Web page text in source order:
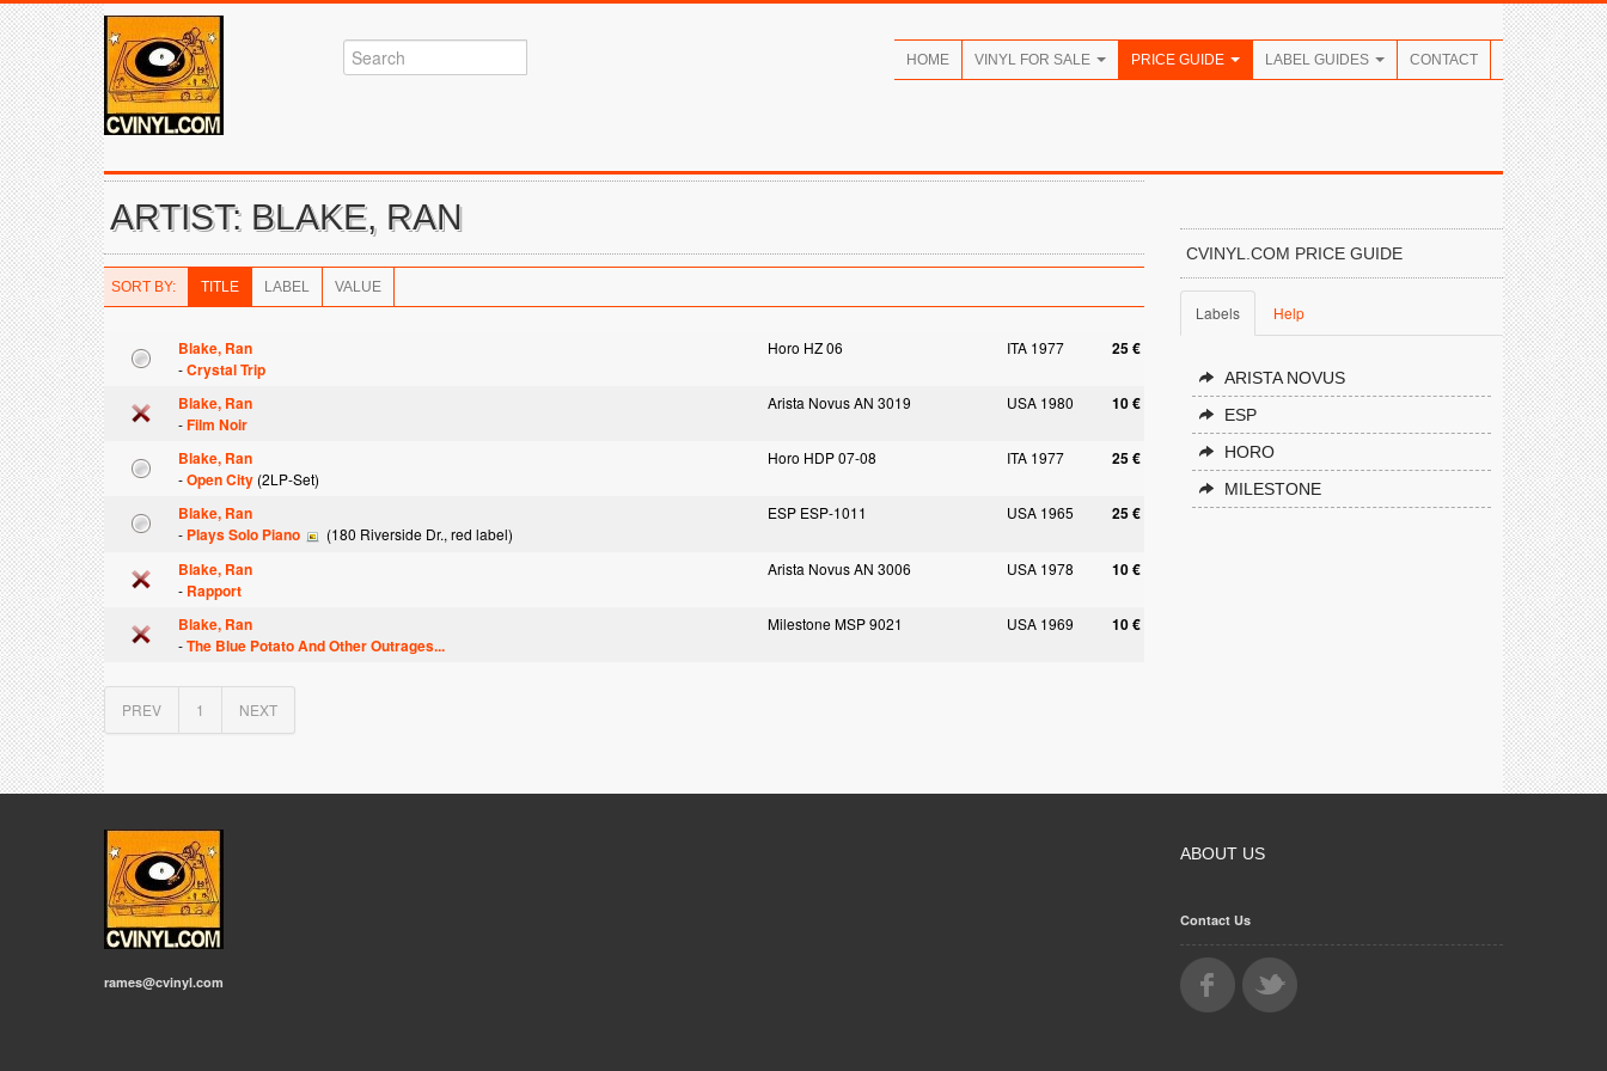
HOME VINYL FOR SALE PRICE GUIDE LABEL GUIDES CONTACT
ARTIST: BLAKE, RAN
SORT BY: TITLE LABEL VALUE
Blake, Ran Horo HZ 06 ITA 1977 25 €
-Crystal Trip
Blake, Ran
Arista Novus AN 3019 USA 1980 10 €
-Film Noir
Blake, Ran
Horo HDP 07-08 ITA 1977 25 €
-Open City (2LP-Set)
Blake, Ran ESP ESP-1011 USA 1965 25 €
- Plays Solo Piano (180 Riverside Dr., red label)
Blake, Ran Arista Novus AN 3006 USA 1978 10 €
- Rapport
Blake, Ran
Milestone MSP 9021 USA 1969 10 €
-The Blue Potato And Other Outrages...
PREV 1 NEXT
CVINYL.COM PRICE GUIDE
Labels Help
ARISTA NOVUS
ESP
HORO
MILESTONE
rames@cvinyl.com
ABOUT US
Contact Us